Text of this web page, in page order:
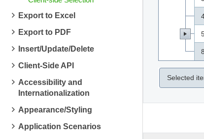
Export to Excel
Export to PDF
Insert/Update/Delete
Client-Side API
Accessibility and
Internationalization
Appearance/Styling
Application Scenarios
8
Selected